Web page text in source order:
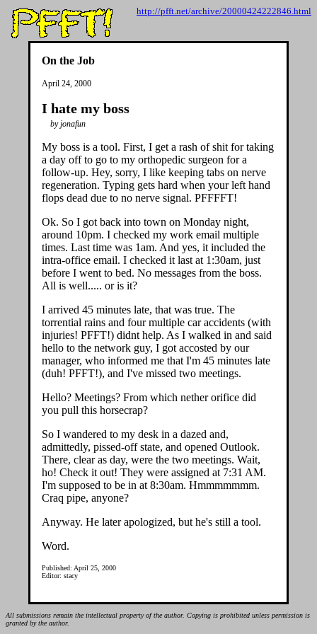
http://pfft.net/archive/20000424222846.html
On the Job
April 24, 2000
I hate my boss
by jonafun
My boss is a tool. First, I get a rash of shit for taking
a day off to go to my orthopedic surgeon for a
follow-up. Hey, sorry, I like keeping tabs on nerve
regeneration. Typing gets hard when your left hand
flops dead due to no nerve signal. PFFFFT!
Ok. So I got back into town on Monday night,
around 10pm. I checked my work email multiple
times. Last time was 1am. And yes, it included the
intra-office email. I checked it last at 1:30am, just
before I went to bed. No messages from the boss.
All is well..... or is it?
I arrived 45 minutes late, that was true. The
torrential rains and four multiple car accidents (with
injuries! PFFT!) didnt help. As I walked in and said
hello to the network guy, I got accosted by our
manager, who informed me that I'm 45 minutes late
(duh! PFFT!), and I've missed two meetings.
Hello? Meetings? From which nether orifice did
you pull this horsecrap?
So I wandered to my desk in a dazed and,
admittedly, pissed-off state, and opened Outlook.
There, clear as day, were the two meetings. Wait,
ho! Check it out! They were assigned at 7:31 AM.
I'm supposed to be in at 8:30am. Hmmmmmmm.
Craq pipe, anyone?
Anyway. He later apologized, but he's still a tool.
Word.
Published: April 25, 2000
Editor: stacy
All submissions remain the intellectual property of the author. Copying is prohibited unless permission is
granted by the author.